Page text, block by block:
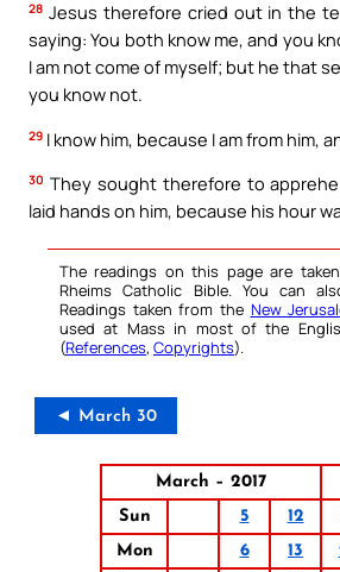
28 Jesus therefore cried out in the
saying: You both know me, and you
I am not come of myself; but he that
you know not.
29 I know him, because I am from him,
30 They sought therefore to
laid hands on him, because his hour
The readings on this page are
Rheims Catholic Bible. You can
Readings taken from the New
used at Mass in most of the
(References, Copyrights).
◄ March 30
March – 2017
Sun
5 12
Mon
6 13